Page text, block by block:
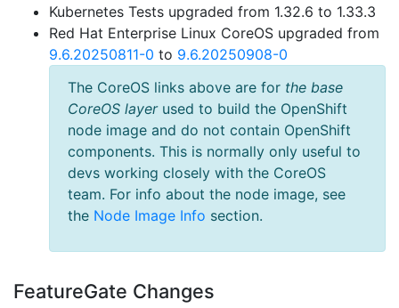
Kubernetes Tests upgraded from 1.32.6 to 1.33.3
Red Hat Enterprise Linux CoreOS upgraded from
9.6.20250811-0 to 9.6.20250908-0
The CoreOS links above are for the base
CoreOS layerused to build the OpenShift
node image and do not contain OpenShift
components. This is normally only useful to
devs working closely with the CoreOS
team. For info about the node image, see
the Node Image Info section.
FeatureGate Changes